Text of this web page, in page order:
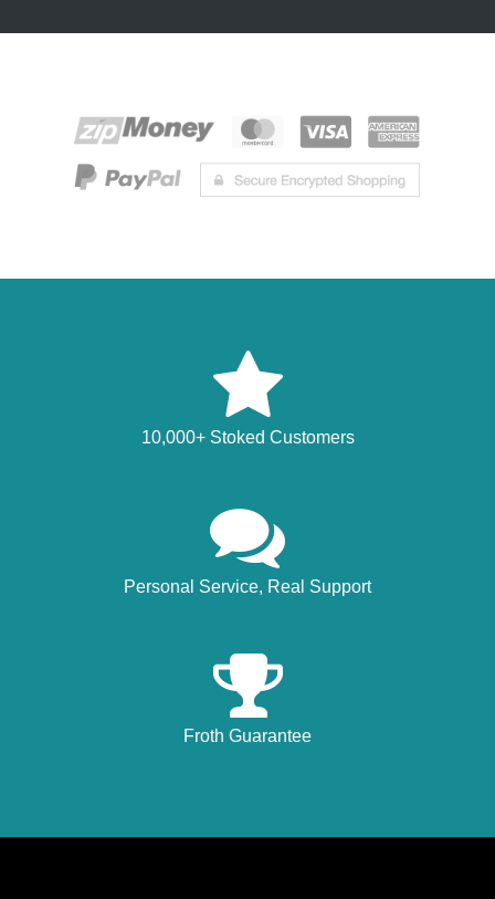
10,000+ Stoked Customers
Personal Service, Real Support
Froth Guarantee